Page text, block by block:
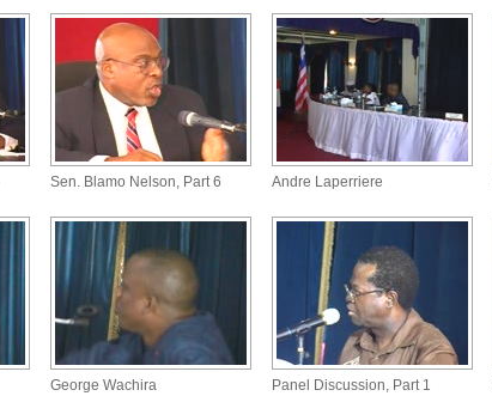
Sen. Blamo Nelson, Part 6 Andre Laperriere
George Wachira Panel Discussion, Part 1